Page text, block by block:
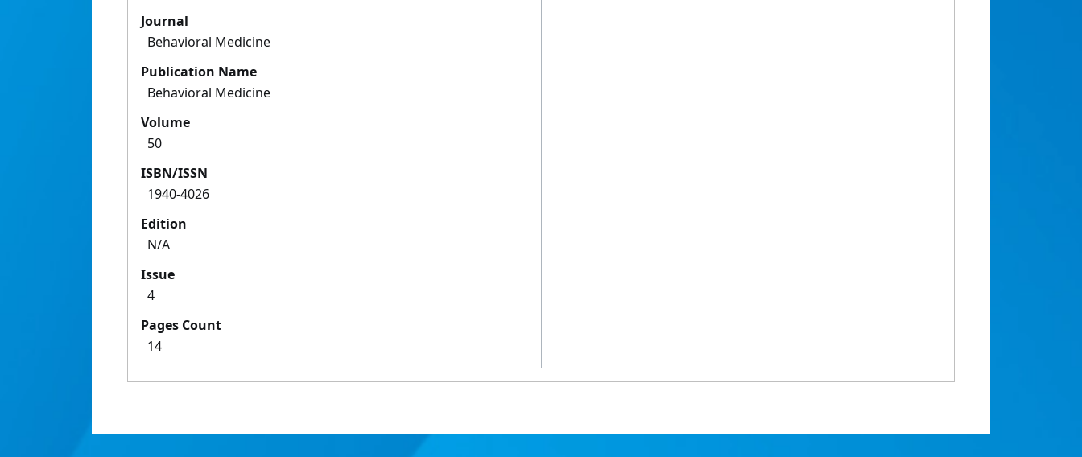
Journal
Behavioral Medicine
Publication Name
Behavioral Medicine
Volume
50
ISBN/ISSN
1940-4026
Edition
N/A
Issue
4
Pages Count
14